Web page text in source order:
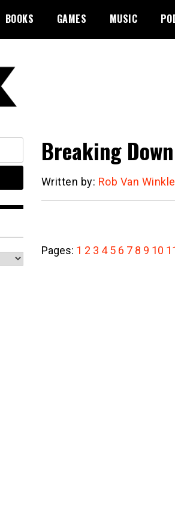
BOOKS GAMES MUSIC
Breaking
Written by: Rob Van
Pages: 1 2 3 4 5 6 7 8 9 10